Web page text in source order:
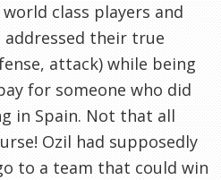
class players and
their true
attack) while being
for someone who did
in Spain. Not that all
Ozil had supposedly
to a team that could win